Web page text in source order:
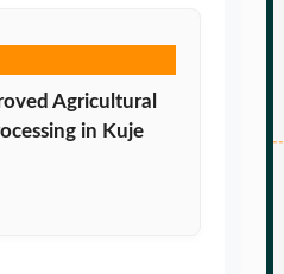
Agricultural
in Kuje